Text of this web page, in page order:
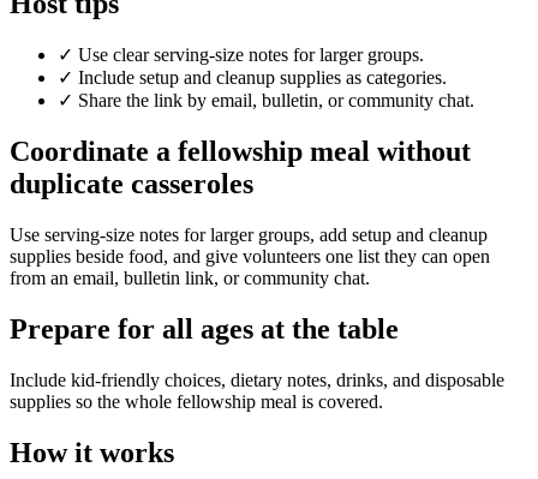
✓ Use clear serving-size notes for larger groups.
✓ Include setup and cleanup supplies as categories.
✓ Share the link by email, bulletin, or community chat.
Coordinate a fellowship meal without
duplicate casseroles
Use serving-size notes for larger groups, add setup and cleanup
supplies beside food, and give volunteers one list they can open
from an email, bulletin link, or community chat.
Prepare for all ages at the table
Include kid-friendly choices, dietary notes, drinks, and disposable
supplies so the whole fellowship meal is covered.
How it works